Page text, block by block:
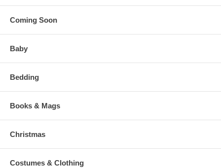
Coming Soon
Baby
Bedding
Books & Mags
Christmas
Costumes & Clothing